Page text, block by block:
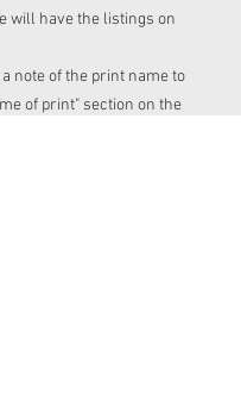
will have the listings on
note of the print name to
of print" section on the